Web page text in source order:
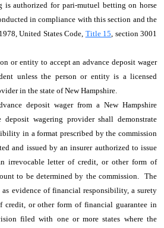
is authorized for pari-mutuel betting on horse
in compliance with this section and the
United States Code, Title 15, section 3001
or entity to accept an advance deposit wager
unless the person or entity is a licensed
in the state of New Hampshire.
deposit wager from a New Hampshire
deposit wagering provider shall demonstrate
in a format prescribed by the commission
and issued by an insurer authorized to issue
irrevocable letter of credit, or other form of
to be determined by the commission. The
as evidence of financial responsibility, a surety
credit, or other form of financial guarantee in
filed with one or more states where the